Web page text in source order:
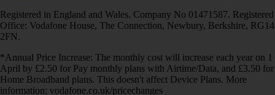
Registered in England and Wales. Company No 01471587. Registered
Office: Vodafone House, The Connection, Newbury, Berkshire, RG14
2FN.
*Annual Price Increase: The monthly cost will increase each year on 1
April by £2.50 for Pay monthly plans with Airtime/Data, and £3.50 for
Home Broadband plans. This doesn't affect Device Plans. More
information: vodafone.co.uk/pricechanges